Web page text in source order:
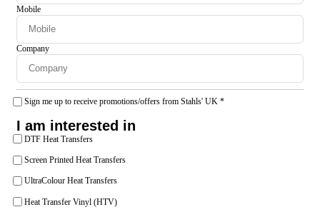
Mobile
Company
Sign me up to receive promotions/offers from Stahls' UK *
I am interested in
DTF Heat Transfers
Screen Printed Heat Transfers
UltraColour Heat Transfers
Heat Transfer Vinyl (HTV)